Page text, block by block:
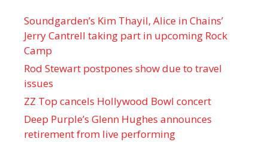
Soundgarden’s Kim Thayil, Alice in Chains’
Jerry Cantrell taking part in upcoming Rock
Camp
Rod Stewart postpones show due to travel
issues
ZZ Top cancels Hollywood Bowl concert
Deep Purple’s Glenn Hughes announces
retirement from live performing